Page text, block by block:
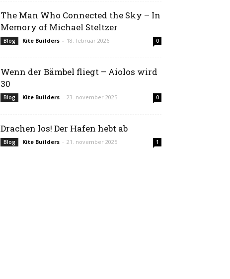
The Man Who Connected the Sky – In
Memory of Michael Steltzer
Blog Kite Builders - 18. februar 2026 0
Wenn der Bämbel fliegt – Aiolos wird
30
Blog Kite Builders - 23. november 2025 0
Drachen los! Der Hafen hebt ab
Blog Kite Builders - 21. november 2025 1